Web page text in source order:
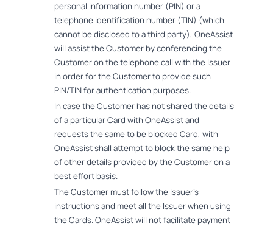
personal information number (PIN) or a
telephone identification number (TIN) (which
cannot be disclosed to a third party), OneAssist
will assist the Customer by conferencing the
Customer on the telephone call with the Issuer
in order for the Customer to provide such
PIN/TIN for authentication purposes.
In case the Customer has not shared the details
of a particular Card with OneAssist and
requests the same to be blocked Card, with
OneAssist shall attempt to block the same help
of other details provided by the Customer on a
best effort basis.
The Customer must follow the Issuer's
instructions and meet all the Issuer when using
the Cards. OneAssist will not facilitate payment